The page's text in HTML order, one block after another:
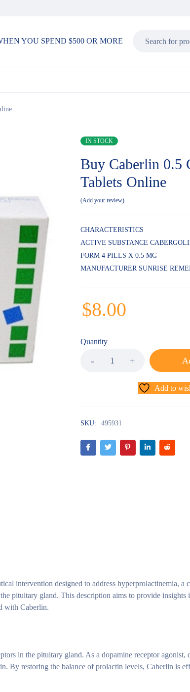
YOU SPEND $500 OR MORE
IN STOCK
Buy Caberlin 0.5
Tablets Online
Add your review
CHARACTERISTICS
ACTIVE SUBSTANCE
FORM 4 PILLS X 0.5 MG
MANUFACTURER SUNRISE
$8.00
Quantity
Add to
SKU: 495931
intervention designed to address hyperprolactinemia, a
pituitary gland. This description aims to provide insights
with Caberlin.
in the pituitary gland. As a dopamine receptor agonist,
By restoring the balance of prolactin levels, Caberlin is